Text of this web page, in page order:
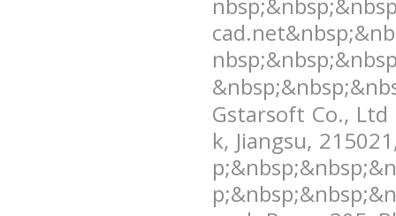
Gstarsoft Co.,
k, Jiangsu,